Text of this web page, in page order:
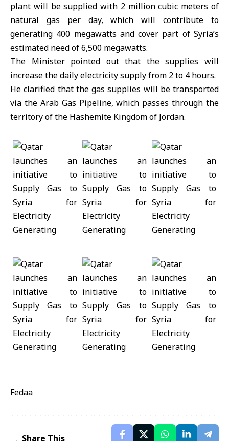
plant will be supplied with 2 million cubic meters of
natural gas per day, which will contribute to
generating 400 megawatts and cover part of Syria’s
estimated need of 6,500 megawatts.
The Minister pointed out that the supplies will
increase the daily electricity supply from 2 to 4 hours.
He clarified that the gas supplies will be transported
via the Arab Gas Pipeline, which passes through the
territory of the Hashemite Kingdom of Jordan.
Fedaa
Share This